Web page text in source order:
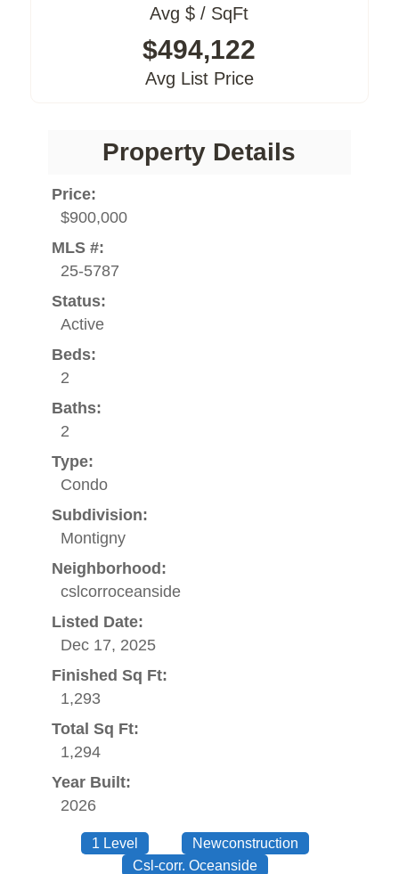
Avg $ / SqFt
$494,122
Avg List Price
Property Details
Price:
$900,000
MLS #:
25-5787
Status:
Active
Beds:
2
Baths:
2
Type:
Condo
Subdivision:
Montigny
Neighborhood:
cslcorroceanside
Listed Date:
Dec 17, 2025
Finished Sq Ft:
1,293
Total Sq Ft:
1,294
Year Built:
2026
1 Level
Newconstruction
Csl-corr. Oceanside